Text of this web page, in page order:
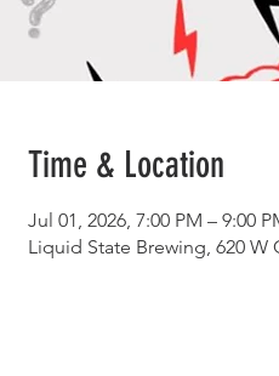
Time & Location
Jul 01, 2026, 7:00 PM – 9:00
Liquid State Brewing, 620 W